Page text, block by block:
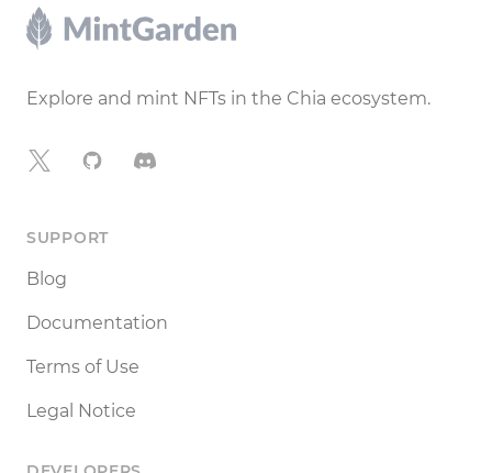
Footer
Explore and mint NFTs in the Chia ecosystem.
X GitHubDiscord
SUPPORT
Blog
Documentation
Terms of Use
Legal Notice